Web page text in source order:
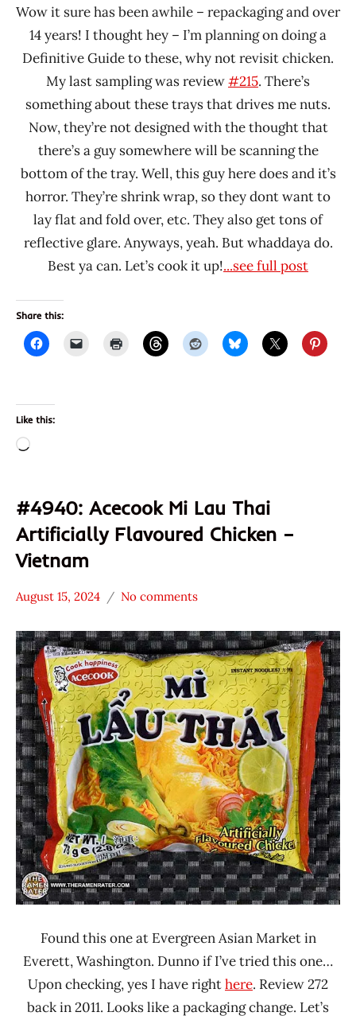
Wow it sure has been awhile – repackaging and over
14 years! I thought hey – I’m planning on doing a
Definitive Guide to these, why not revisit chicken.
My last sampling was review#215. There’s
something about these trays that drives me nuts.
Now, they’re not designed with the thought that
there’s a guy somewhere will be scanning the
bottom of the tray. Well, this guy here does and it’s
horror. They’re shrink wrap, so they dont want to
lay flat and fold over, etc. They also get tons of
reflective glare. Anyways, yeah. But whaddaya do.
Best ya can. Let’s cook it up!...see full post
Share this:
Like this:
Loading…
#4940: Acecook Mi Lau Thai
Artificially Flavoured Chicken –
Vietnam
Stars
4.1 -
5.0
Acecook
/ Vina
Acecook
Chicken
Vietnam
August 15, 2024
Hans
"The
Ramen
Rater"
Lienesch
No comments
Found this one at Evergreen Asian Market in
Everett, Washington. Dunno if I’ve tried this one…
Upon checking, yes I have righthere. Review 272
back in 2011. Looks like a packaging change. Let’s